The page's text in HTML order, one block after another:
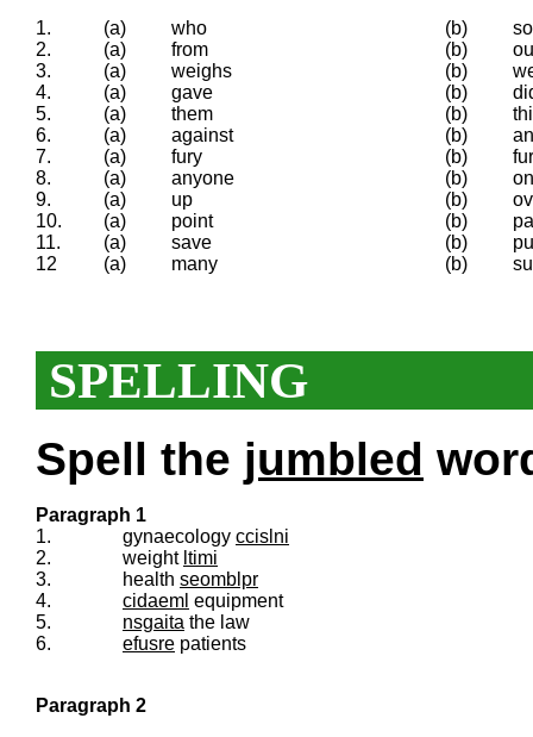
1. (a) who (b)
so
2.
(a) from (b)
3.
(a) weighs (b)
4.
(a) gave (b)
5.
(a) them (b)
6.
(a) against (b)
7.
(a) fury (b)
8.
(a) anyone (b)
9.
(a) up (b)
10.
(a) point (b)
11.
(a) save (b)
12
(a) many (b)
SPELLING
Spell the jumbled
Paragraph 1
1.
gynaecology ccislni
2.
weight ltimi
3.
health seomblpr
4.
cidaeml equipment
5.
nsgaita the law
6.
efusre patients
Paragraph 2